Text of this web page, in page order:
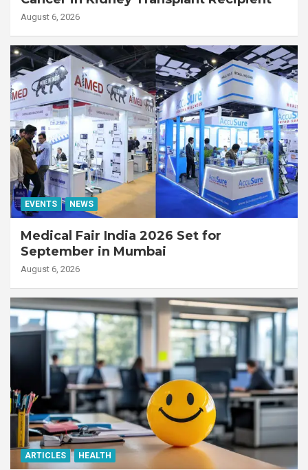
August 6, 2026
EVENTS NEWS
Medical Fair India 2026 Set for
September in Mumbai
August 6, 2026
ARTICLES HEALTH